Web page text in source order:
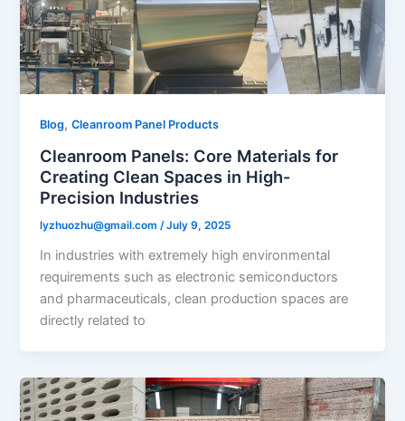
Blog,Cleanroom Panel Products
Cleanroom Panels: Core Materials for
Creating Clean Spaces in High-
Precision Industries​
lyzhuozhu@gmail.com/July 9, 2025
In industries with extremely high environmental
requirements such as electronic semiconductors
and pharmaceuticals, clean production spaces are
directly related to